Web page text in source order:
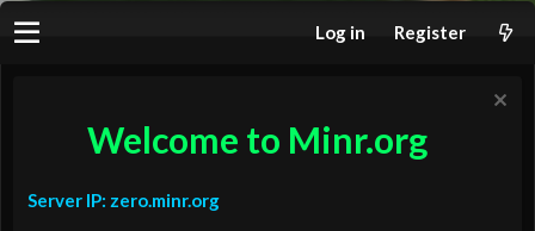
Log in Register
Welcome to Minr.org
Server IP: zero.minr.org